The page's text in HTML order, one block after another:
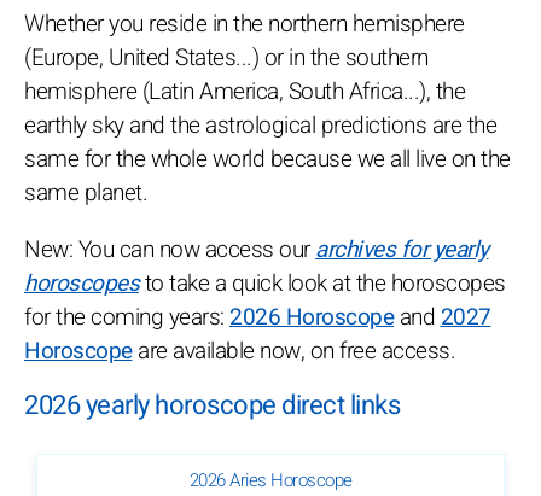
Whether you reside in the northern hemisphere
(Europe, United States...) or in the southern
hemisphere (Latin America, South Africa...), the
earthly sky and the astrological predictions are the
same for the whole world because we all live on the
same planet.
New: You can now access ourarchives for yearly
horoscopesto take a quick look at the horoscopes
for the coming years:2026 Horoscopeand2027
Horoscopeare available now, on free access.
2026 yearly horoscope direct links
2026 Aries Horoscope